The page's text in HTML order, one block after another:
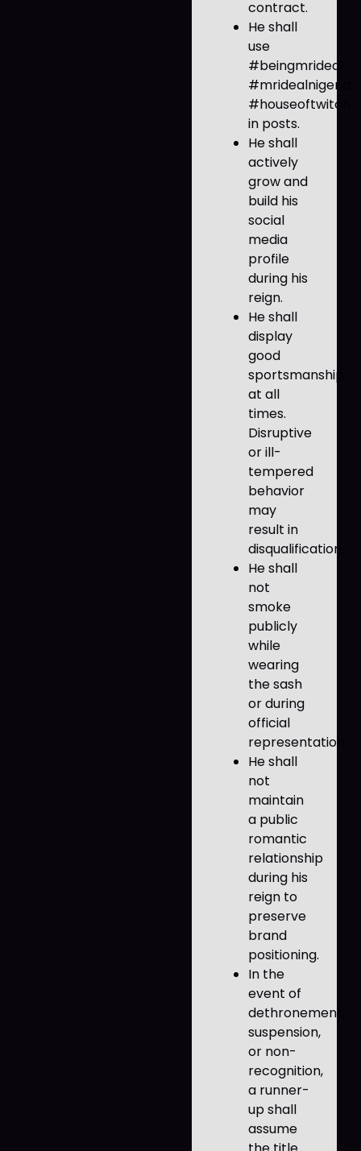
contract.
He shall
use
#beingmrideal
#mridealnigeria
#houseoftwitch
in posts.
He shall
actively
grow and
build his
social
media
profile
during his
reign.
He shall
display
good
sportsmanship
at all
times.
Disruptive
or ill-
tempered
behavior
may
result in
disqualification.
He shall
not
smoke
publicly
while
wearing
the sash
or during
official
representation.
He shall
not
maintain
a public
romantic
relationship
during his
reign to
preserve
brand
positioning.
In the
event of
dethronement,
suspension,
or non-
recognition,
a runner-
up shall
assume